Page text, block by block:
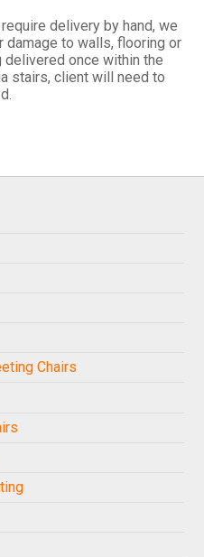
delivery by hand, we
damage to walls, flooring or
delivered once within the
stairs, client will need to
Chairs